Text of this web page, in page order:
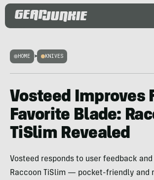
HOME > KNIVES
Vosteed Improves
Favorite Blade:
TiSlim Revealed
Vosteed responds to user feedback
Raccoon TiSlim — pocket-friendly and